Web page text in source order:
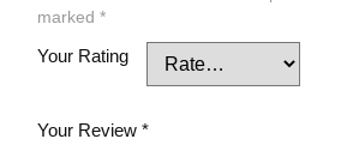
marked *
Your Rating
Your Review *